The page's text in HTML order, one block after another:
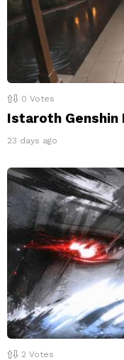
0 Votes
Istaroth Genshin
23 days ago
2 Votes